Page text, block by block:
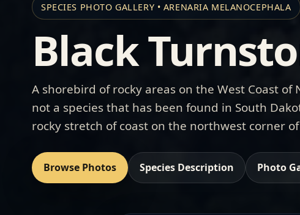
SPECIES PHOTO GALLERY • ARENARIA MELANOCEPHALA
Black
A shorebird of rocky areas on the West Coast
not a species that has been found in South
rocky stretch of coast on the northwest corner of
Browse Photos Species Description Photo